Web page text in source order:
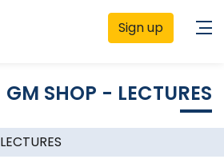
Sign up
GM SHOP - LECTURES
LECTURES